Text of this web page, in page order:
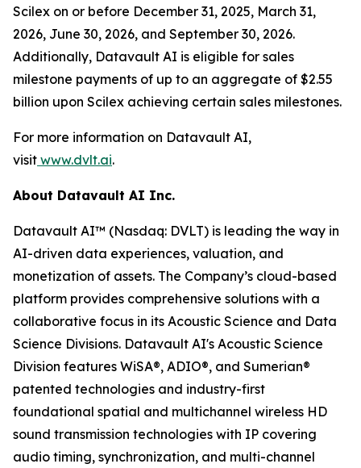
Scilex on or before December 31, 2025, March 31,
2026, June 30, 2026, and September 30, 2026.
Additionally, Datavault AI is eligible for sales
milestone payments of up to an aggregate of $2.55
billion upon Scilex achieving certain sales milestones.
For more information on Datavault AI,
visit www.dvlt.ai.
About Datavault AI Inc.
Datavault AI™ (Nasdaq: DVLT) is leading the way in
AI-driven data experiences, valuation, and
monetization of assets. The Company’s cloud-based
platform provides comprehensive solutions with a
collaborative focus in its Acoustic Science and Data
Science Divisions. Datavault AI's Acoustic Science
Division features WiSA®, ADIO®, and Sumerian®
patented technologies and industry-first
foundational spatial and multichannel wireless HD
sound transmission technologies with IP covering
audio timing, synchronization, and multi-channel